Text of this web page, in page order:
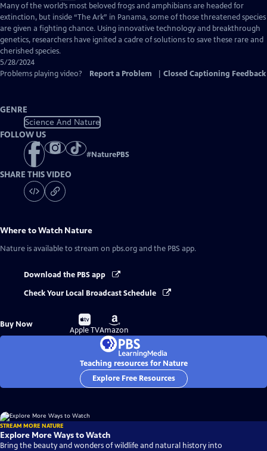
has
Closed
Captions
Many of the world’s most beloved frogs and amphibians are headed for
extinction, but inside “The Ark” in Panama, some of those threatened species
are given a fighting chance. Using innovative technology and breakthrough
genetics, researchers have ignited a cadre of solutions to save these rare and
cherished species.
5/28/2024
Problems playing video?
Report a Problem Closed Captioning Feedback
GENRE
Science And Nature
FOLLOW US
#NaturePBS
SHARE THIS VIDEO
Where to Watch Nature
Nature is available to stream on pbs.org and the PBS app.
Download the PBS app
Check Your Local Broadcast Schedule
Buy Now
Buy
on
Apple TV
Buy
on
Amazon
Teaching resources for Nature
Explore Free Resources
STREAM MORE NATURE
Explore More Ways to Watch
Bring the beauty and wonders of wildlife and natural history into